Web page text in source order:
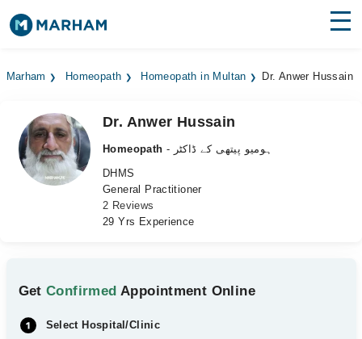
Medicines
Health Hub
Marham Homeopath Homeopath in Multan Dr. Anwer Hussain
Dr. Anwer Hussain
Homeopath
- ہومیو پیتھی کے ڈاکٹر
DHMS
General Practitioner
2 Reviews
29 Yrs Experience
GetConfirmed Appointment Online
Select Hospital/Clinic